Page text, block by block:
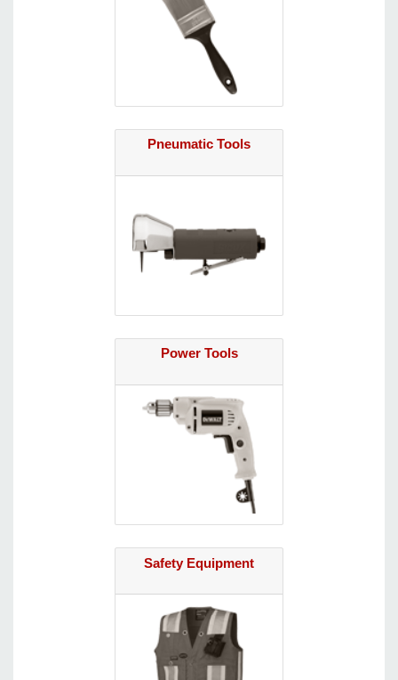
Pneumatic Tools
Power Tools
Safety Equipment